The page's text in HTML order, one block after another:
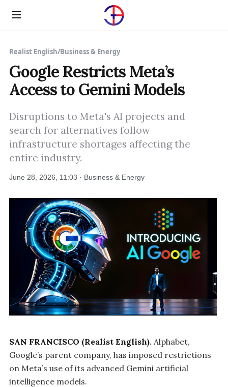
Menu
Realist English/Business & Energy
Google Restricts Meta’s
Access to Gemini Models
Disruptions to Meta's AI projects and
search for alternatives follow
infrastructure shortages affecting the
entire industry.
June 28, 2026, 11:03 · Business & Energy
SAN FRANCISCO (Realist English). Alphabet,
Google’s parent company, has imposed restrictions
on Meta’s use of its advanced Gemini artificial
intelligence models.